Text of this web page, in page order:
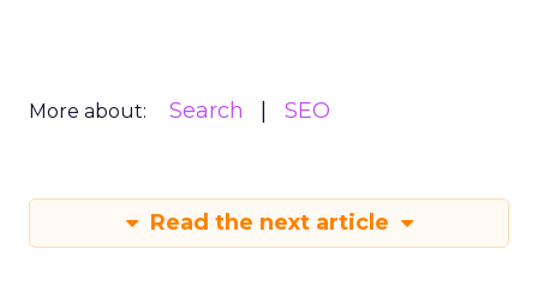
More about: Search SEO
Read the next article